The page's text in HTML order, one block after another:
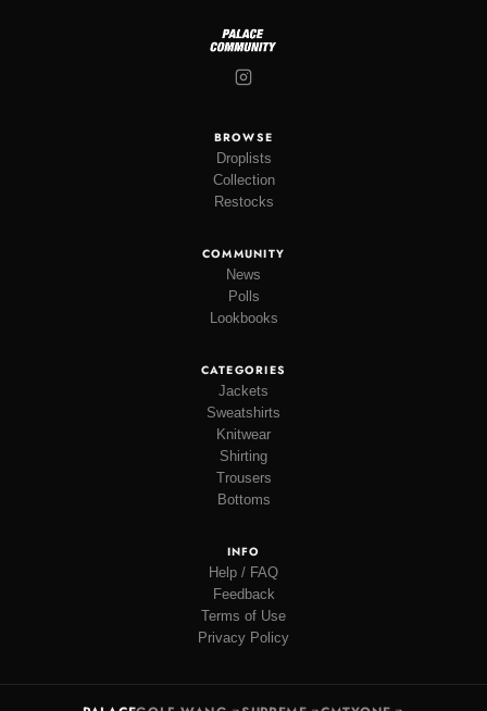
BROWSE
Droplists
Collection
Restocks
COMMUNITY
News
Polls
Lookbooks
CATEGORIES
Jackets
Sweatshirts
Knitwear
Shirting
Trousers
Bottoms
INFO
Help / FAQ
Feedback
Terms of Use
Privacy Policy